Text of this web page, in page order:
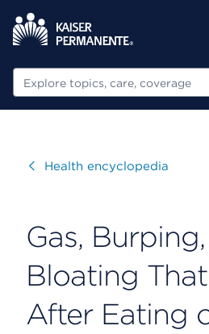
Search
VisitHealth encyclopedia
Gas,
Bloating
After Eating